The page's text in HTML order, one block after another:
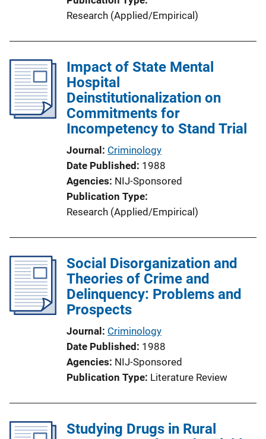
Research (Applied/Empirical)
Impact of State Mental
Hospital
Deinstitutionalization on
Commitments for
Incompetency to Stand Trial
Journal Criminology
Date Published 1988
Agencies NIJ-Sponsored
Publication Type
Research (Applied/Empirical)
Social Disorganization and
Theories of Crime and
Delinquency: Problems and
Prospects
Journal Criminology
Date Published 1988
Agencies NIJ-Sponsored
Publication Type Literature Review
Studying Drugs in Rural